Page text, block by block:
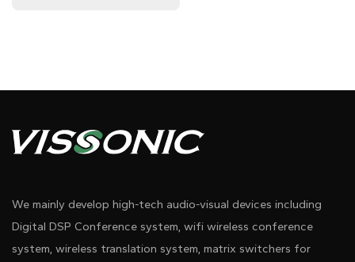
We mainly develop high-tech audio-visual devices including
Digital DSP Conference system, wifi wireless conference
system, wireless translation system, matrix switchers for